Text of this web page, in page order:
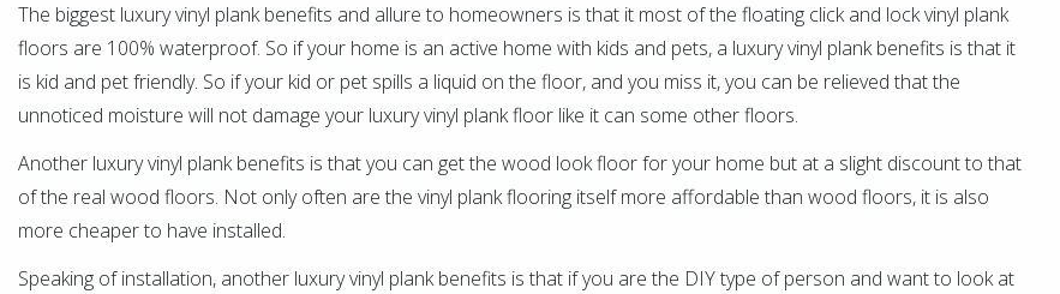
The biggest luxury vinyl plank benefits and allure to homeowners is that it most of the floating click and lock vinyl plank
floors are 100% waterproof. So if your home is an active home with kids and pets, a luxury vinyl plank benefits is that it
is kid and pet friendly. So if your kid or pet spills a liquid on the floor, and you miss it, you can be relieved that the
unnoticed moisture will not damage your luxury vinyl plank floor like it can some other floors.
Another luxury vinyl plank benefits is that you can get the wood look floor for your home but at a slight discount to that
of the real wood floors. Not only often are the vinyl plank flooring itself more affordable than wood floors, it is also
more cheaper to have installed.
Speaking of installation, another luxury vinyl plank benefits is that if you are the DIY type of person and want to look at